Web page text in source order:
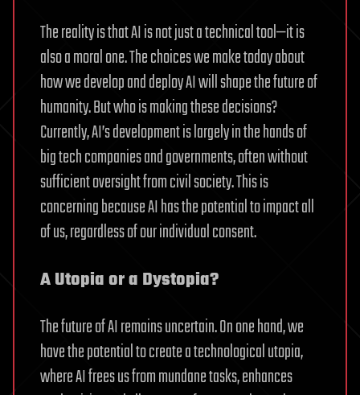
The reality is that AI is not just a technical tool—it is
also a moral one. The choices we make today about
how we develop and deploy AI will shape the future of
humanity. But who is making these decisions?
Currently, AI’s development is largely in the hands of
big tech companies and governments, often without
sufficient oversight from civil society. This is
concerning because AI has the potential to impact all
of us, regardless of our individual consent.
A Utopia or a Dystopia?
The future of AI remains uncertain. On one hand, we
have the potential to create a technological utopia,
where AI frees us from mundane tasks, enhances